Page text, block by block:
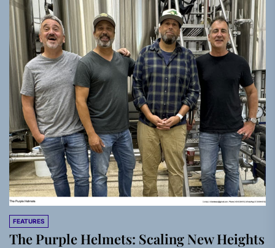
FEATURES
The Purple Helmets: Scaling New Heights